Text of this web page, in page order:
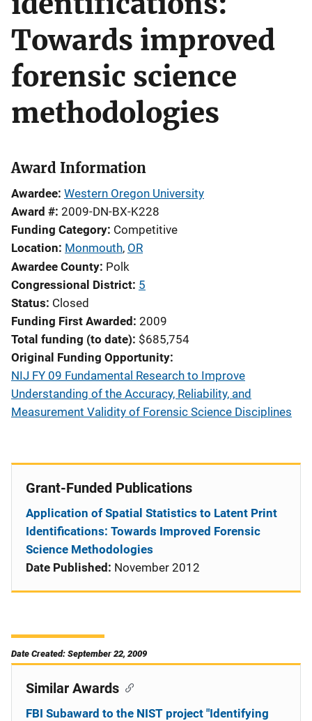
Towards improved
forensic science
methodologies
Award Information
Awardee Western Oregon University
Award # 2009-DN-BX-K228
Funding Category Competitive
Location Monmouth, OR
Awardee County Polk
Congressional District 5
Status Closed
Funding First Awarded 2009
Total funding (to date) $685,754
Original Funding Opportunity
NIJ FY 09 Fundamental Research to Improve
Understanding of the Accuracy, Reliability, and
Measurement Validity of Forensic Science Disciplines
Grant-Funded Publications
Application of Spatial Statistics to Latent Print
Identifications: Towards Improved Forensic
Science Methodologies
Date Published: November 2012
Date Created: September 22, 2009
Similar Awards
FBI Subaward to the NIST project "Identifying